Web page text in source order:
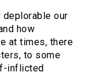
our
how
at times, there
to some
inflicted